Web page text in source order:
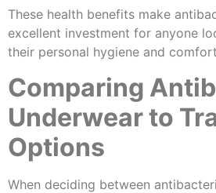
These health benefits make
excellent investment for anyone
their personal hygiene and
Comparing
Underwear to
Options
When deciding between